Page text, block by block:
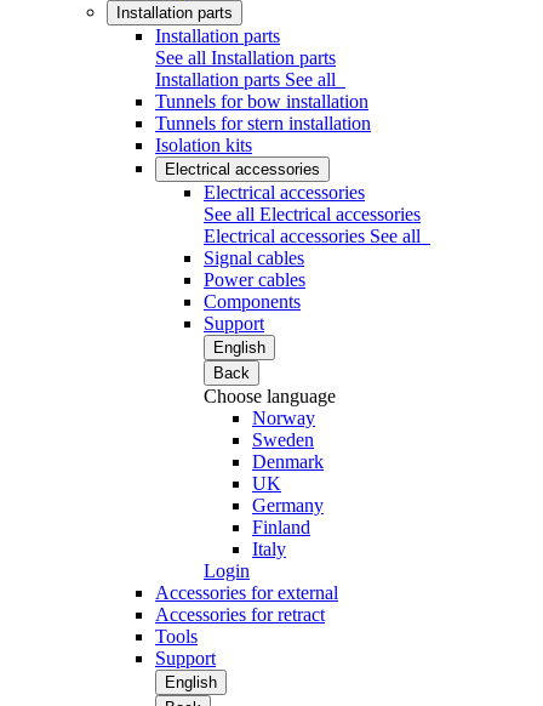
Installation parts
Installation parts
See all Installation parts
Installation parts See all
Tunnels for bow installation
Tunnels for stern installation
Isolation kits
Electrical accessories
Electrical accessories
See all Electrical accessories
Electrical accessories See all
Signal cables
Power cables
Components
Support
English
Back
Choose language
Norway
Sweden
Denmark
UK
Germany
Finland
Italy
Login
Accessories for external
Accessories for retract
Tools
Support
English